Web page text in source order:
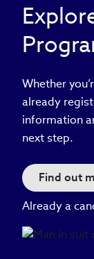
Whether
already
information
next step.
Find out
Already a